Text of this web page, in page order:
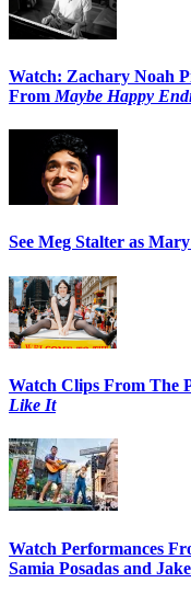
Watch: Zachary Noah
From Maybe Happy
See Meg Stalter as
Watch Clips From The
Like It
Watch Performances
Samia Posadas and